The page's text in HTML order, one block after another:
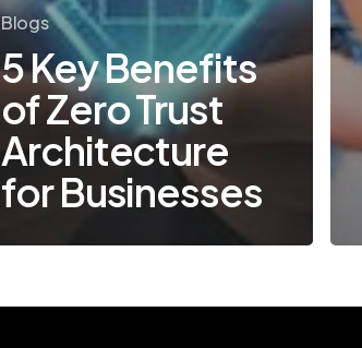
Blogs
5 Key Benefits
of Zero Trust
Architecture
for Businesses